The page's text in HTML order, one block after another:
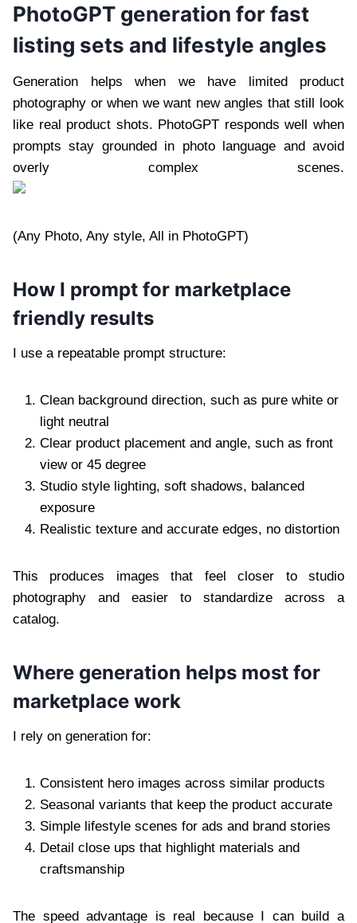
PhotoGPT generation for fast
listing sets and lifestyle angles
Generation helps when we have limited product
photography or when we want new angles that still look
like real product shots. PhotoGPT responds well when
prompts stay grounded in photo language and avoid
overly complex scenes.
(Any Photo, Any style, All in PhotoGPT)
How I prompt for marketplace
friendly results
I use a repeatable prompt structure:
Clean background direction, such as pure white or
light neutral
Clear product placement and angle, such as front
view or 45 degree
Studio style lighting, soft shadows, balanced
exposure
Realistic texture and accurate edges, no distortion
This produces images that feel closer to studio
photography and easier to standardize across a
catalog.
Where generation helps most for
marketplace work
I rely on generation for:
Consistent hero images across similar products
Seasonal variants that keep the product accurate
Simple lifestyle scenes for ads and brand stories
Detail close ups that highlight materials and
craftsmanship
The speed advantage is real because I can build a